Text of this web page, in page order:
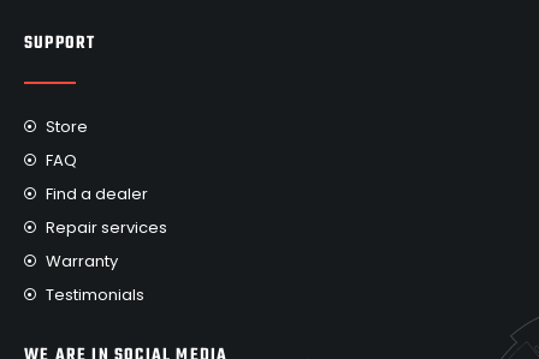
SUPPORT
Store
FAQ
Find a dealer
Repair services
Warranty
Testimonials